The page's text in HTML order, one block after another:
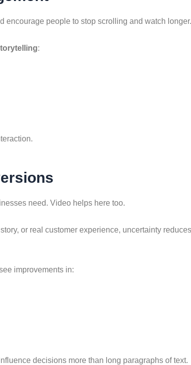
encourage people to stop scrolling and watch longer.
:
need. Video helps here too.
or real customer experience, uncertainty
improvements in:
decisions more than long paragraphs of text.